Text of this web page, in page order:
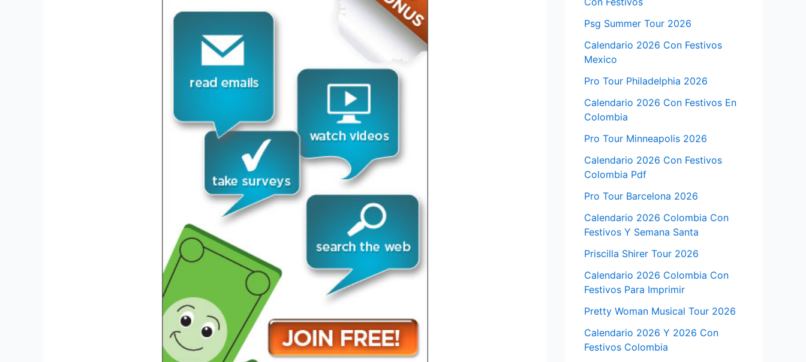
Psg Summer Tour 2026
Calendario 2026 Con Festivos
Mexico
Pro Tour Philadelphia 2026
Calendario 2026 Con Festivos En
Colombia
Pro Tour Minneapolis 2026
Calendario 2026 Con Festivos
Colombia Pdf
Pro Tour Barcelona 2026
Calendario 2026 Colombia Con
Festivos Y Semana Santa
Priscilla Shirer Tour 2026
Calendario 2026 Colombia Con
Festivos Para Imprimir
Pretty Woman Musical Tour 2026
Calendario 2026 Y 2026 Con
Festivos Colombia